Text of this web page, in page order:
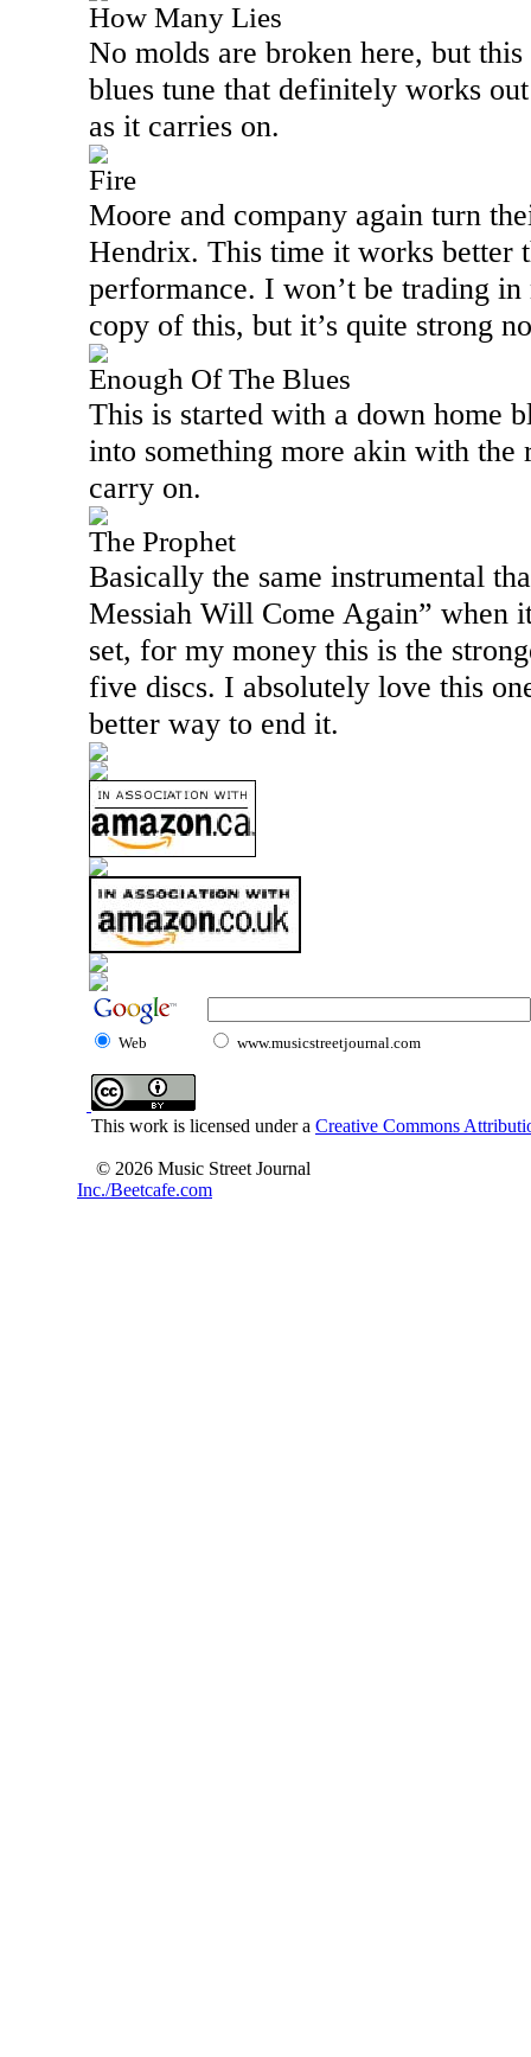
How Many Lies
No molds are broken here, but
blues tune that definitely works
as it carries on.
Fire
Moore and company again turn
Hendrix. This time it works better
performance. I won’t be trading
copy of this, but it’s quite strong
Enough Of The Blues
This is started with a down home
into something more akin with the
carry on.
The Prophet
Basically the same instrumental
Messiah Will Come Again” when
set, for my money this is the
five discs. I absolutely love this
better way to end it.
Web www.musicstreetjournal.com
This work is licensed under a Creative Commons
© 2026 Music Street Journal
Inc./Beetcafe.com